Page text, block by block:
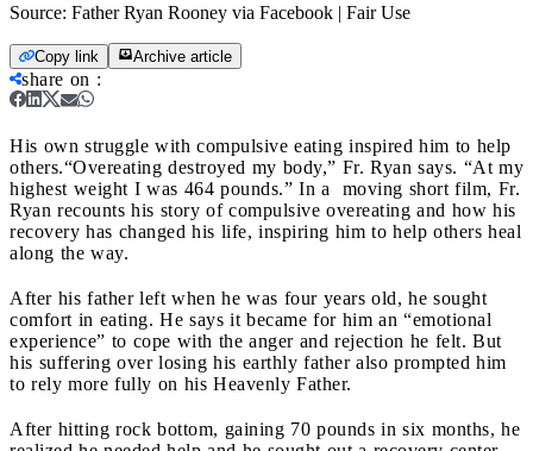
Source: Father Ryan Rooney via Facebook | Fair Use
Copy link Archive article
share on :
His own struggle with compulsive eating inspired him to help
others.“Overeating destroyed my body,” Fr. Ryan says. “At my
highest weight I was 464 pounds.” In a moving short film, Fr.
Ryan recounts his story of compulsive overeating and how his
recovery has changed his life, inspiring him to help others heal
along the way.
After his father left when he was four years old, he sought
comfort in eating. He says it became for him an “emotional
experience” to cope with the anger and rejection he felt. But
his suffering over losing his earthly father also prompted him
to rely more fully on his Heavenly Father.
After hitting rock bottom, gaining 70 pounds in six months, he